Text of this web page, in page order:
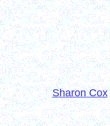
Sharon Cox